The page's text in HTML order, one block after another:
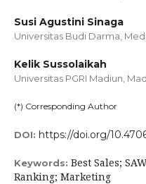
Susi Agustini Sinaga
Universitas Budi Darma,
Kelik Sussolaikah
Universitas PGRI Madiun,
(*) Corresponding Author
DOI: https://doi.org/
Keywords: Best Sales;
Ranking; Marketing